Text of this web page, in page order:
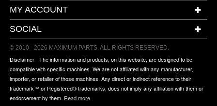
MY ACCOUNT
SOCIAL
© 2010 - 2026 MAXIMUM PARTS. ALL RIGHTS RESERVED.
Disclaimer - The information and products, on this website, are designed to be
compatible with specific machines. We are not affiliated with any manufacturer,
importer, or retailer of those machines. Any direct or indirect reference to their
trademark™ or Registered® trademarks, does not imply any affiliation with them or
endorsement by them. Read more